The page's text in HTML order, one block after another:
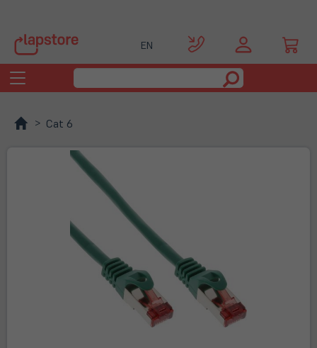
EN
Toggle
navigation
Cat 6